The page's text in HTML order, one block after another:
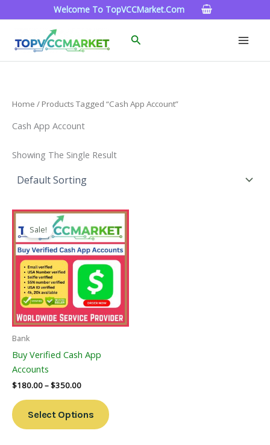
To
Welcome To TopVCCMarket.com
Search
Home / Products Tagged “cash App Account”
Cash App Account
Showing The Single Result
Sale!
Bank
Buy Verified Cash App
Accounts
$180.00–$350.00
Price
Range:
$180.00
Through
$350.00
Select Options
This
Product
Has
Multiple
Variants.
The
Options
May